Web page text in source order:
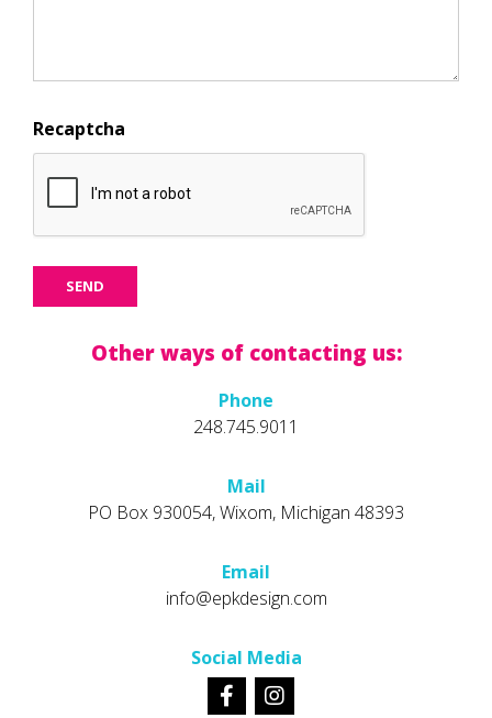
Recaptcha
Other ways of contacting us:
Phone
248.745.9011
Mail
PO Box 930054, Wixom, Michigan 48393
Email
info@epkdesign.com
Social Media